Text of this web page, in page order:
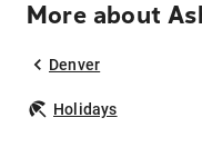
More about
Denver
Holidays